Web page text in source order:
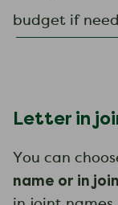
budget if
Letter in
You can
name or in